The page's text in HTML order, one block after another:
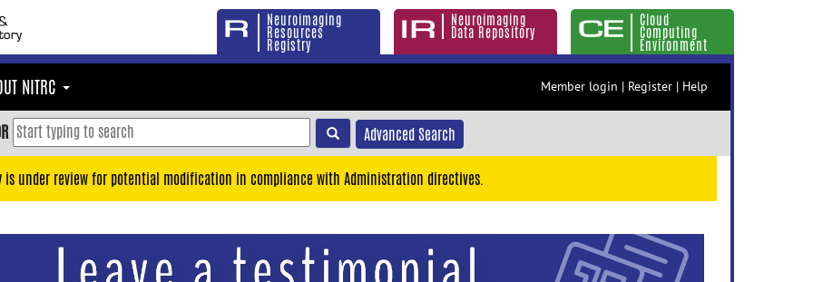
Neuroimaging
Resources
Registry
Neuroimaging
Data Repository
Cloud
Computing
Environment
NITRC Member login | Register | Help
Advanced Search
is under review for potential modification in compliance with Administration directives.